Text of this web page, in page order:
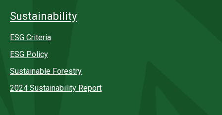
Sustainability
ESG Criteria
ESG Policy
Sustainable Forestry
2024 Sustainability Report